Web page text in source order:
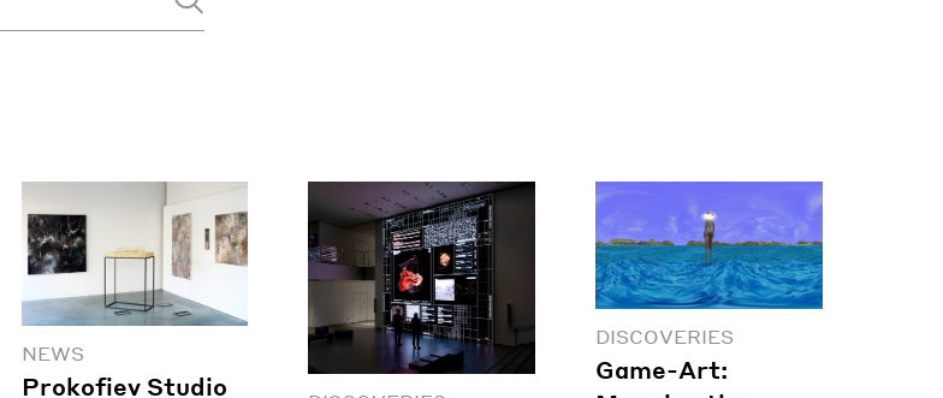
NEWS
Prokofiev Studio
DISCOVERIES
Game-Art: